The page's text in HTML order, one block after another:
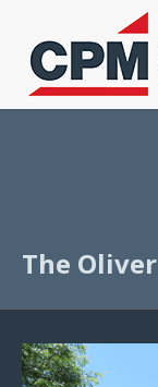
The Oliver